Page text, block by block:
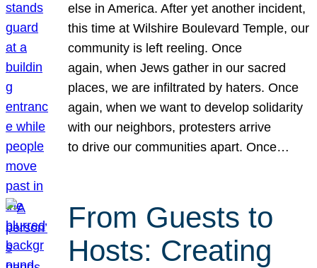
else in America. After yet another incident,
this time at Wilshire Boulevard Temple, our
community is left reeling. Once
again, when Jews gather in our sacred
places, we are infiltrated by haters. Once
again, when we want to develop solidarity
with our neighbors, protesters arrive
to drive our communities apart. Once…
From Guests to
Hosts: Creating